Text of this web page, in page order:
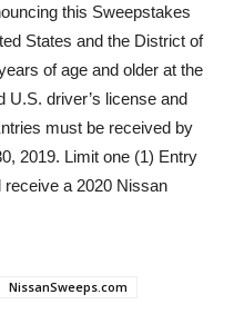
this Sweepstakes
States and the District of
of age and older at the
U.S. driver’s license and
must be received by
2019. Limit one (1) Entry
receive a 2020 Nissan
NissanSweeps.com